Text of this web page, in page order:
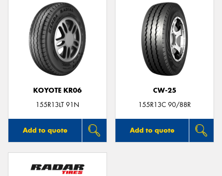
KOYOTE KR06
155R13LT 91N
Add to quote
CW-25
155R13C 90/88R
Add to quote